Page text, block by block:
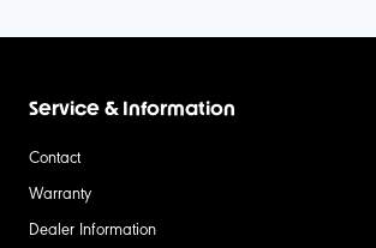
Service & Information
Contact
Warranty
Dealer Information